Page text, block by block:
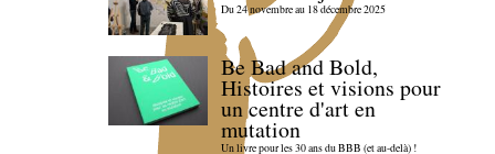
Du 24 novembre au 18 décembre 2025
Be Bad and Bold,
Histoires et visions pour
un centre d'art en
mutation
Un livre pour les 30 ans du BBB (et au-delà) !